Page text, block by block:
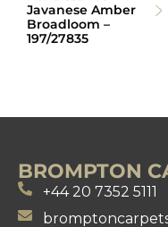
Javanese Amber
Broadloom –
197/27835
BROMPTON
+44 20 7352 5111